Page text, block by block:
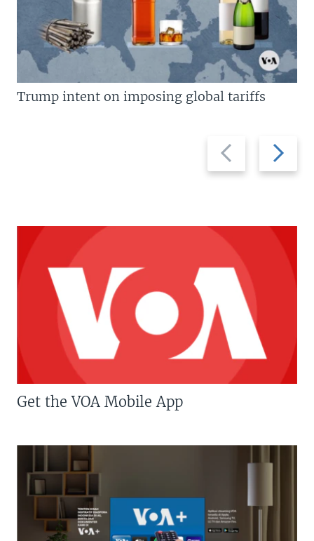
Previous
slide
Next
slide
Trump intent on imposing global tariffs
Get the VOA Mobile App